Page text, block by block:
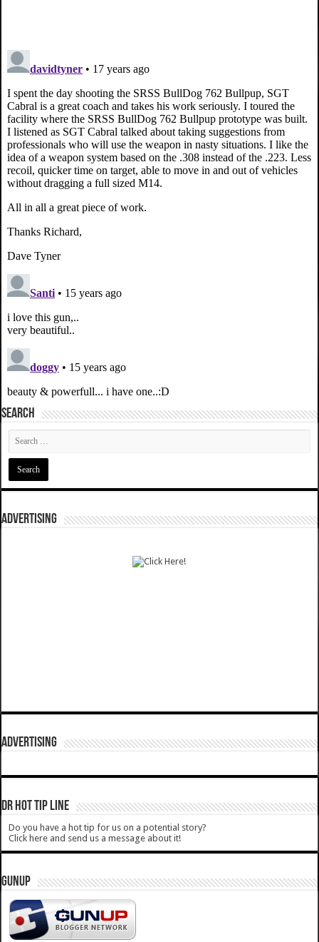
SEARCH
ADVERTISING
ADVERTISING
DR HOT TIP LINE
Do you have a hot tip for us on a potential story?
Click here and send us a message about it!
GUNUP